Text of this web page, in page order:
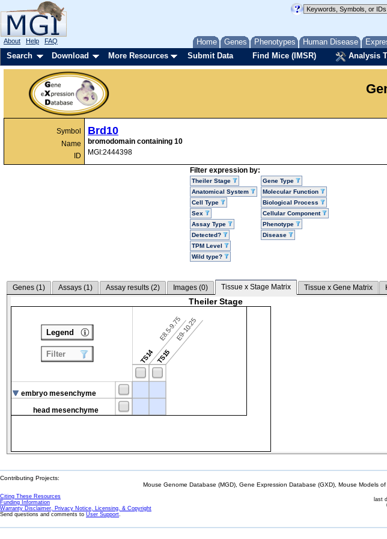
Home Genes Phenotypes Human Disease
About Help FAQ
Search Download More Resources Submit Data Find Mice (IMSR) Analysis
Symbol
Name
ID
Brd10
bromodomain containing 10
MGI:2444398
Filter expression by:
Theiler Stage
Anatomical System
Cell Type
Sex
Assay Type
Detected?
TPM Level
Wild type?
Gene Type
Molecular Function
Biological Process
Cellular Component
Phenotype
Disease
Genes (1) Assays (1) Assay results (2) Images (0) Tissue x Stage Matrix Tissue x Gene Matrix
Theiler Stage
TS14
E8.5-9.75
TS15
E9-10.25
embryo mesenchyme
head mesenchyme
Legend
Filter
Contributing Projects:
Mouse Genome Database (MGD), Gene Expression Database (GXD), Mouse Models
Citing These Resources
Funding Information
Warranty Disclaimer, Privacy Notice, Licensing, & Copyright
Send questions and comments to User Support.
last